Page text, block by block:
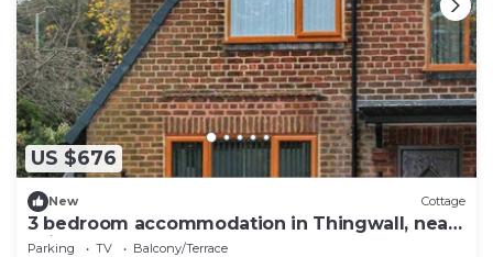
US $676
New Cottage
3 bedroom accommodation in Thingwall, near
Wirral
Parking TV
Balcony/Terrace